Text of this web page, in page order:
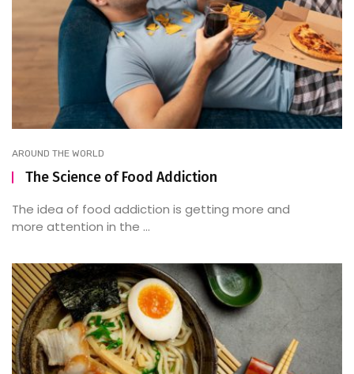
AROUND THE WORLD
The Science of Food Addiction
The idea of food addiction is getting more and
more attention in the ...